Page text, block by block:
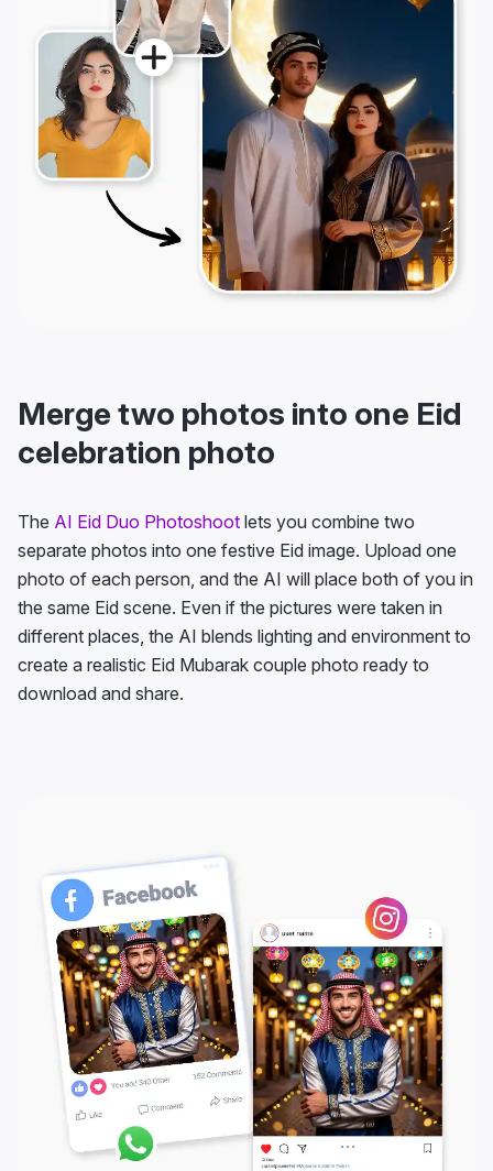
Merge two photos into one Eid
celebration photo
The AI Eid Duo Photoshoot lets you combine two
separate photos into one festive Eid image. Upload one
photo of each person, and the AI will place both of you in
the same Eid scene. Even if the pictures were taken in
different places, the AI blends lighting and environment to
create a realistic Eid Mubarak couple photo ready to
download and share.